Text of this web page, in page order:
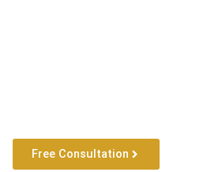
Free Consultation